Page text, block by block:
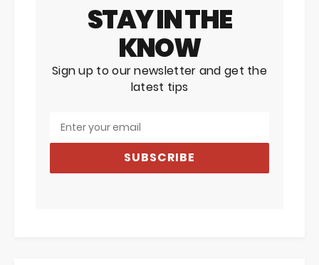
STAY IN THE
KNOW
Sign up to our newsletter and get the
latest tips
SUBSCRIBE